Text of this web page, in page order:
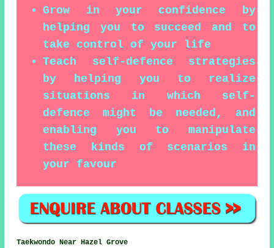
Grow in your confidence by
helping you to succeed and to
take control of your life
Teach self-defence strategies
by helping you to realize
situations in which self-
defence might be needed, and
enabling you to manipulate
these kinds of scenarios in
your favour
Taekwondo Near Hazel Grove